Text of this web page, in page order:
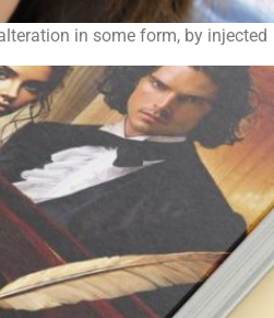
in some form, by injected